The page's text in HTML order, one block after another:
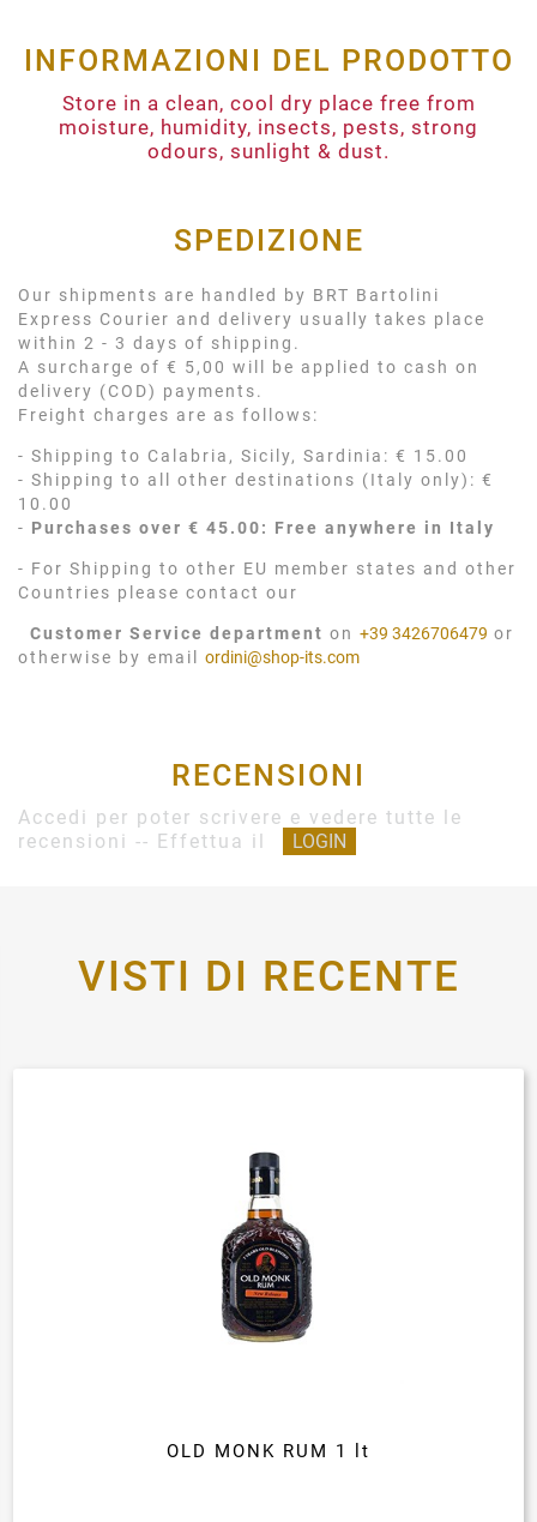
INFORMAZIONI DEL PRODOTTO
Store in a clean, cool dry place free from
moisture, humidity, insects, pests, strong
odours, sunlight & dust.
SPEDIZIONE
Our shipments are handled by BRT Bartolini
Express Courier and delivery usually takes place
within 2 - 3 days of shipping.
A surcharge of € 5,00 will be applied to cash on
delivery (COD) payments.
Freight charges are as follows:
- Shipping to Calabria, Sicily, Sardinia: € 15.00
- Shipping to all other destinations (Italy only): €
10.00
- Purchases over € 45.00: Free anywhere in Italy
- For Shipping to other EU member states and other
Countries please contact our
Customer Service department on +39 3426706479 or
otherwise by email ordini@shop-its.com
RECENSIONI
Accedi per poter scrivere e vedere tutte le
recensioni -- Effettua il
LOGIN
VISTI DI RECENTE
OLD MONK RUM 1 lt